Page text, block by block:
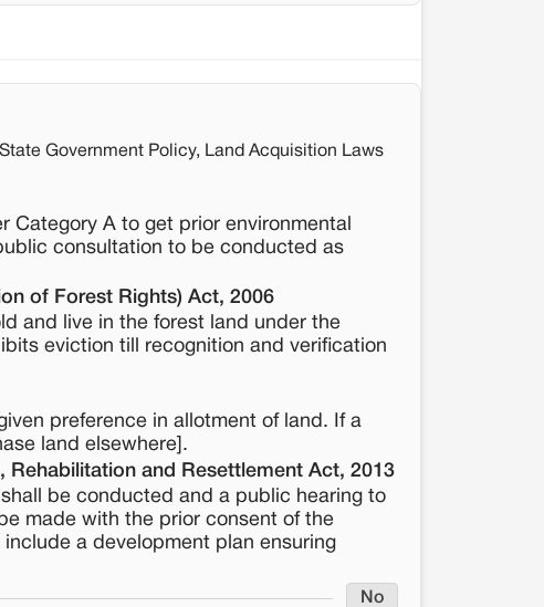
Government Policy, Land Acquisition Laws
Category A to get prior environmental
consultation to be conducted as
of Forest Rights) Act, 2006
and live in the forest land under the
eviction till recognition and verification
preference in allotment of land. If a
land elsewhere].
Rehabilitation and Resettlement Act, 2013
be conducted and a public hearing to
made with the prior consent of the
a development plan ensuring
No